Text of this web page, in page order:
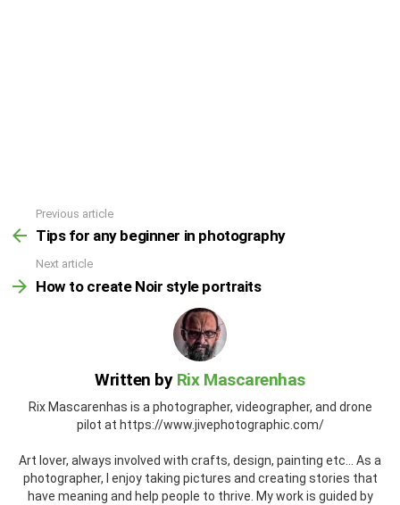
Previous article
Tips for any beginner in photography
Next article
How to create Noir style portraits
Written by Rix Mascarenhas
Rix Mascarenhas is a photographer, videographer, and drone
pilot at https://www.jivephotographic.com/
Art lover, always involved with crafts, design, painting etc... As a
photographer, I enjoy taking pictures and creating stories that
have meaning and help people to thrive. My work is guided by